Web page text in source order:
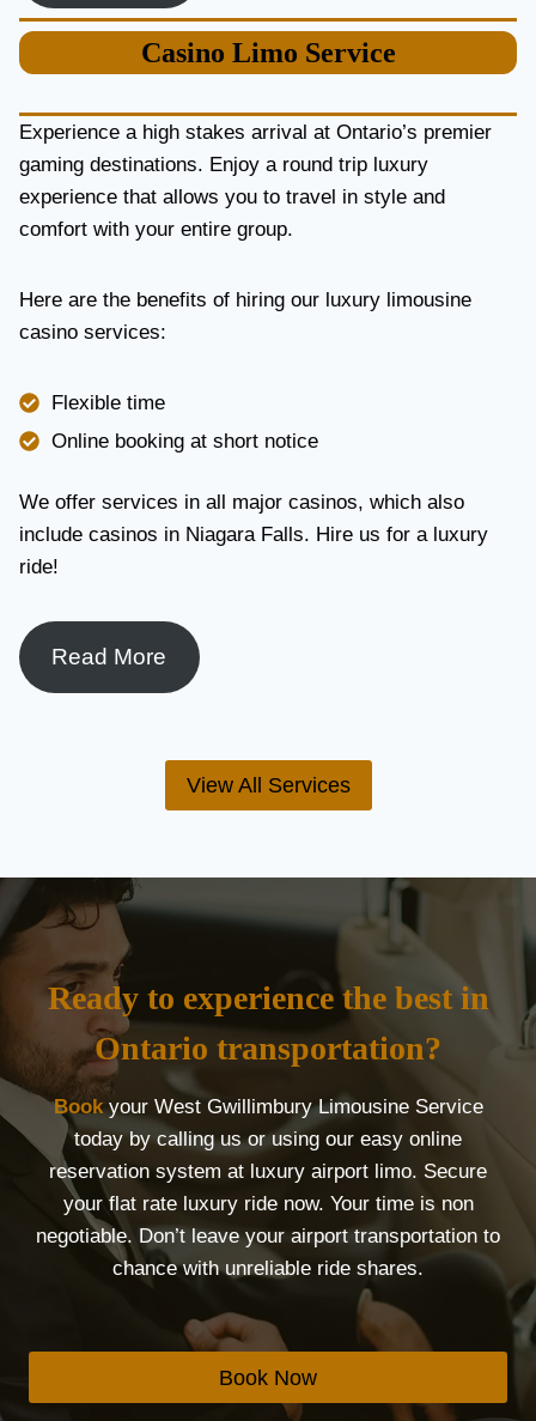
Casino Limo Service
Experience a high stakes arrival at Ontario’s premier
gaming destinations. Enjoy a round trip luxury
experience that allows you to travel in style and
comfort with your entire group.
Here are the benefits of hiring our luxury limousine
casino services:
Flexible time
Online booking at short notice
We offer services in all major casinos, which also
include casinos in Niagara Falls. Hire us for a luxury
ride!
Read More
View All Services
Ready to experience the best in
Ontario transportation?
Bookyour West Gwillimbury Limousine Service
today by calling us or using our easy online
reservation system at luxury airport limo. Secure
your flat rate luxury ride now. Your time is non
negotiable. Don’t leave your airport transportation to
chance with unreliable ride shares.
Book Now